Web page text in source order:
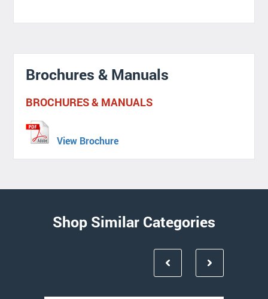
Brochures & Manuals
BROCHURES & MANUALS
View Brochure
Shop Similar Categories